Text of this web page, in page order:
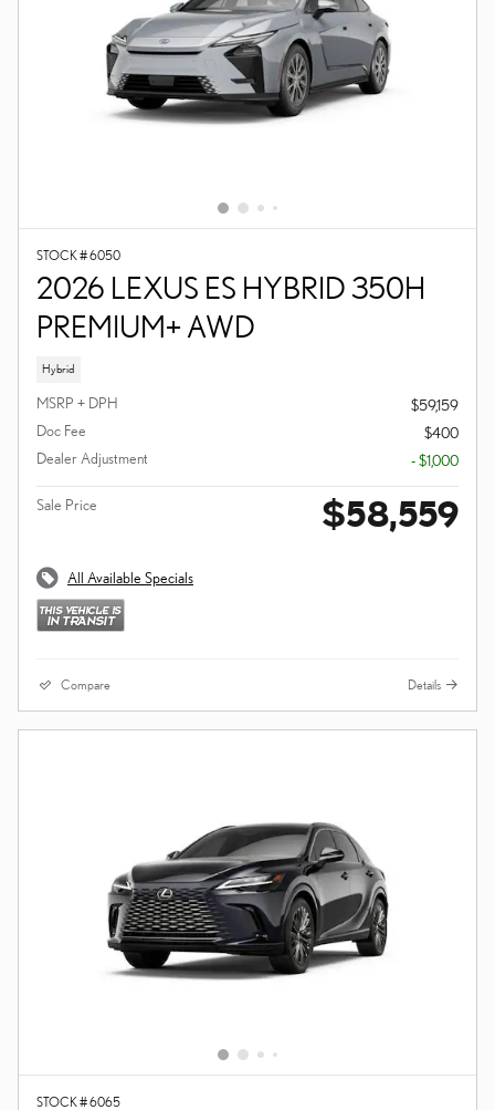
STOCK # 6050
2026 LEXUS ES HYBRID 350H
PREMIUM+ AWD
Hybrid
MSRP + DPH
$59,159
Doc Fee
$400
Dealer Adjustment
- $1,000
Sale Price $58,559
All Available Specials
Compare Details
STOCK # 6065